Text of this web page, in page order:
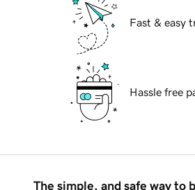
Fast & easy
Hassle free
The simple, and safe way to